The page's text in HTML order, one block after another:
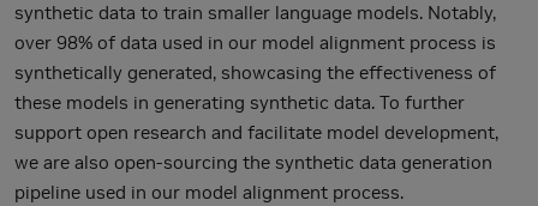
synthetic data to train smaller language models. Notably,
over 98% of data used in our model alignment process is
synthetically generated, showcasing the effectiveness of
these models in generating synthetic data. To further
support open research and facilitate model development,
we are also open-sourcing the synthetic data generation
pipeline used in our model alignment process.